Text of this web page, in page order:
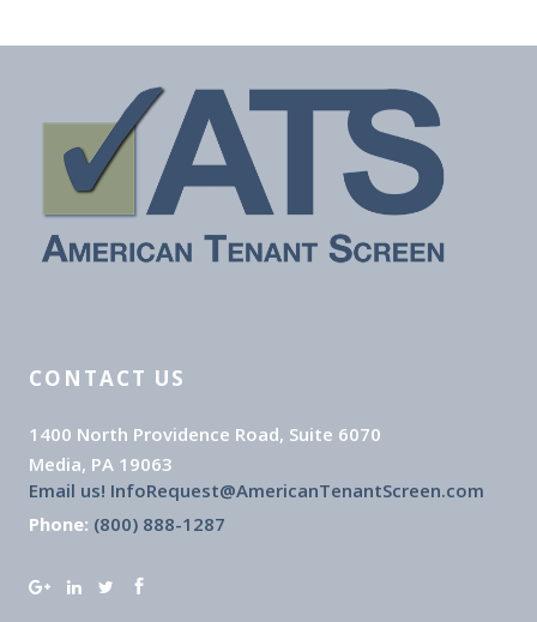
CONTACT US
1400 North Providence Road, Suite 6070
Media, PA 19063
Email us! InfoRequest@AmericanTenantScreen.com
Phone: (800) 888-1287